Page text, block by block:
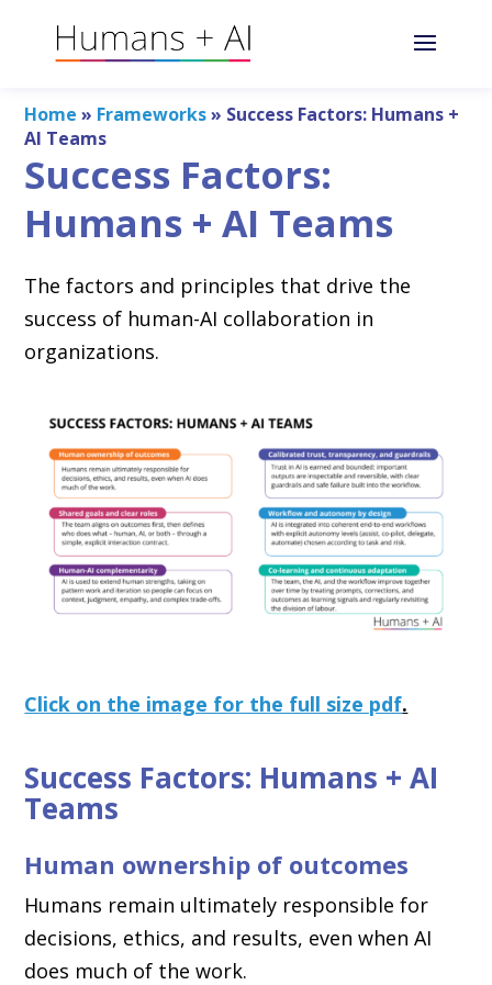
Home » Frameworks» Success Factors: Humans +
AI Teams
Success Factors:
Humans + AI Teams
The factors and principles that drive the
success of human-AI collaboration in
organizations.
Click on the image for the full size pdf.
Success Factors: Humans + AI
Teams
Human ownership of outcomes
Humans remain ultimately responsible for
decisions, ethics, and results, even when AI
does much of the work.